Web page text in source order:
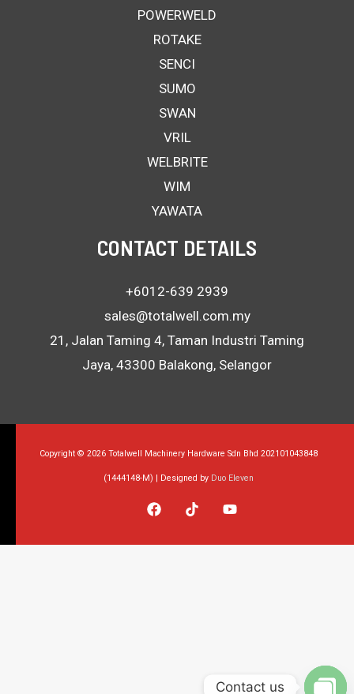
POWERWELD
ROTAKE
SENCI
SUMO
SWAN
VRIL
WELBRITE
WIM
YAWATA
CONTACT DETAILS
+6012-639 2939
sales@totalwell.com.my
21, Jalan Taming 4, Taman Industri Taming
Jaya, 43300 Balakong, Selangor
Copyright © 2026 Totalwell Machinery Hardware Sdn Bhd 202101043848
(1444148-M) | Designed by Duo Eleven
Contact us